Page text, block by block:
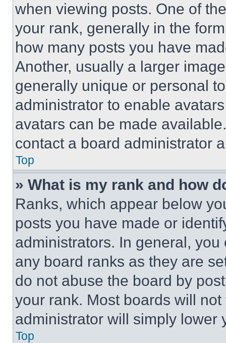
when viewing posts. One of
your rank, generally in the
how many posts you have
Another, usually a larger
generally unique or personal
administrator to enable
avatars can be made
contact a board administrator
Top
» What is my rank and how
Ranks, which appear below
posts you have made or
administrators. In general,
any board ranks as they are
do not abuse the board by
your rank. Most boards will
administrator will simply lower
Top